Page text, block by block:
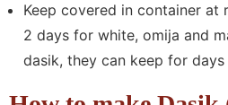
Keep covered in container at
2 days for white, omija and
dasik, they can keep for